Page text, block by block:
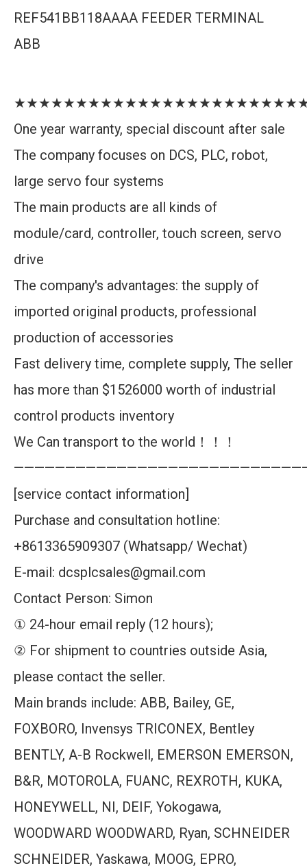
REF541BB118AAAA FEEDER TERMINAL
ABB
One year warranty, special discount after sale
The company focuses on DCS, PLC, robot,
large servo four systems
The main products are all kinds of
module/card, controller, touch screen, servo
drive
The company's advantages: the supply of
imported original products, professional
production of accessories
Fast delivery time, complete supply, The seller
has more than $1526000 worth of industrial
control products inventory
We Can transport to the world！！！
[service contact information]
Purchase and consultation hotline:
+8613365909307 (Whatsapp/ Wechat)
E-mail: dcsplcsales@gmail.com
Contact Person: Simon
① 24-hour email reply (12 hours);
② For shipment to countries outside Asia,
please contact the seller.
Main brands include: ABB, Bailey, GE,
FOXBORO, Invensys TRICONEX, Bentley
BENTLY, A-B Rockwell, EMERSON EMERSON,
B&R, MOTOROLA, FUANC, REXROTH, KUKA,
HONEYWELL, NI, DEIF, Yokogawa,
WOODWARD WOODWARD, Ryan, SCHNEIDER
SCHNEIDER, Yaskawa, MOOG, EPRO,